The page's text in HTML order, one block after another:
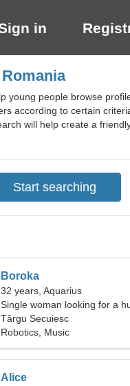
in
young people browse
according to certain
will help create a
Boroka
32 years, Aquarius
Single woman looking for a
Târgu Secuiesc
Robotics, Music
Alice